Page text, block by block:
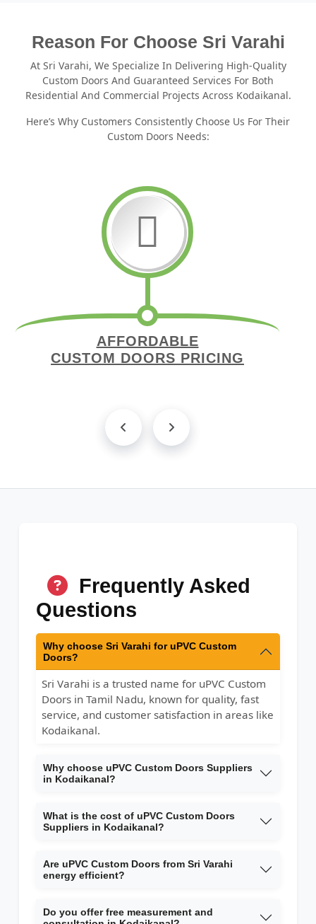
Reason For Choose Sri Varahi
At Sri Varahi, We Specialize In Delivering High-Quality
Custom Doors And Guaranteed Services For Both
Residential And Commercial Projects Across Kodaikanal.
Here’s Why Customers Consistently Choose Us For Their
Custom Doors Needs:
AFFORDABLE
CUSTOM DOORS PRICING
Frequently Asked
Questions
Why choose Sri Varahi for uPVC Custom
Doors?
Sri Varahi is a trusted name for uPVC Custom
Doors in Tamil Nadu, known for quality, fast
service, and customer satisfaction in areas like
Kodaikanal.
Why choose uPVC Custom Doors Suppliers
in Kodaikanal?
What is the cost of uPVC Custom Doors
Suppliers in Kodaikanal?
Are uPVC Custom Doors from Sri Varahi
energy efficient?
Do you offer free measurement and